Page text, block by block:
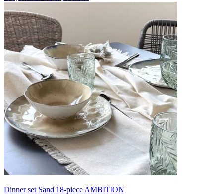
Dinner set Sand 18-piece AMBITION